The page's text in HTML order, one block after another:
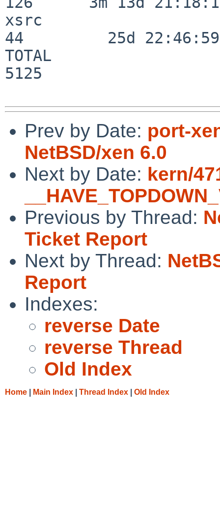
xsrc
44         25d 22:46:59
TOTAL
5125
Prev by Date: port-
NetBSD/xen 6.0
Next by Date: kern/
Previous by Thread:
Ticket Report
Next by Thread:
Report
Indexes:
reverse Date
reverse Thread
Old Index
Home Main Index Thread Index Old Index